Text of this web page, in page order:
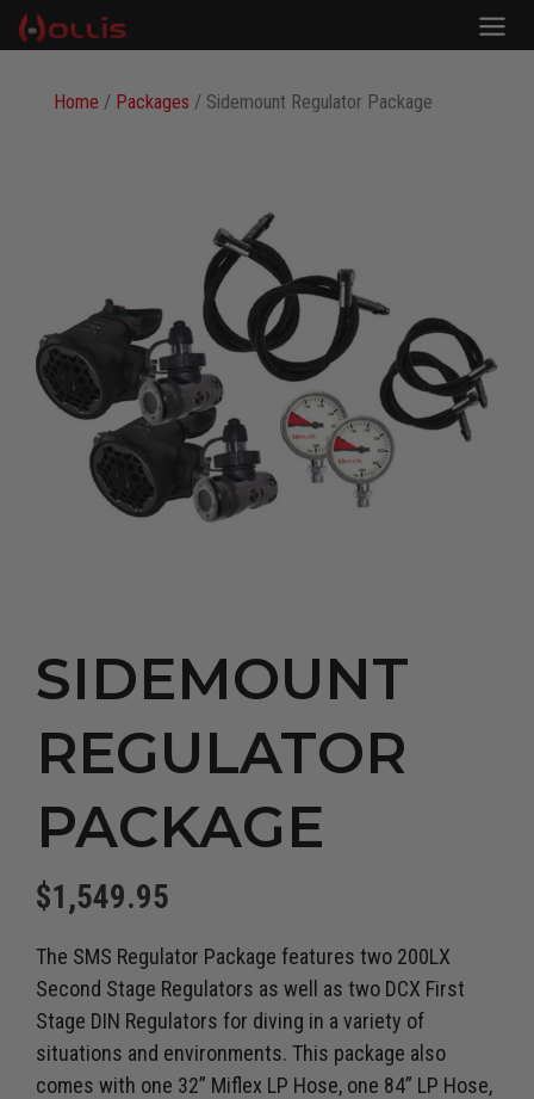
Home / Packages / Sidemount Regulator Package
SIDEMOUNT
REGULATOR
PACKAGE
$1,549.95
The SMS Regulator Package features two 200LX
Second Stage Regulators as well as two DCX First
Stage DIN Regulators for diving in a variety of
situations and environments. This package also
comes with one 32” Miflex LP Hose, one 84” LP Hose,